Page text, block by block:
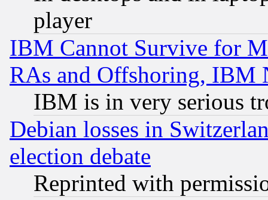
player
IBM Cannot Survive for
RAs and Offshoring, IBM
IBM is in very serious
Debian losses in
election debate
Reprinted with